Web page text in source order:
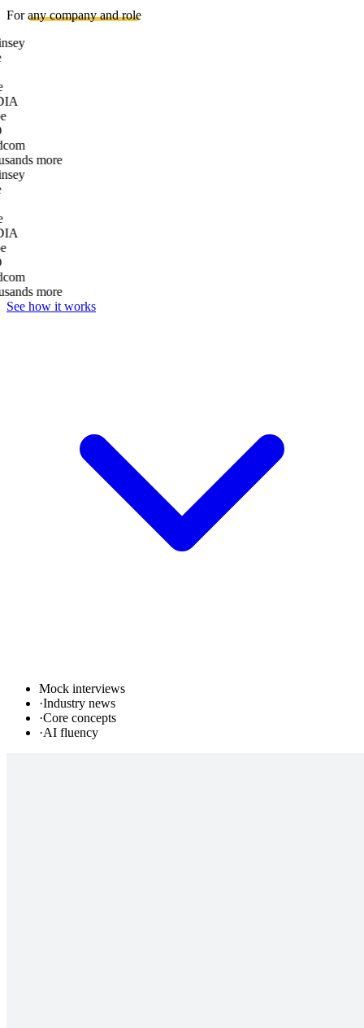
Forany company and role
more
more
See how it works
Mock interviews
·Industry news
·Core concepts
·AI fluency